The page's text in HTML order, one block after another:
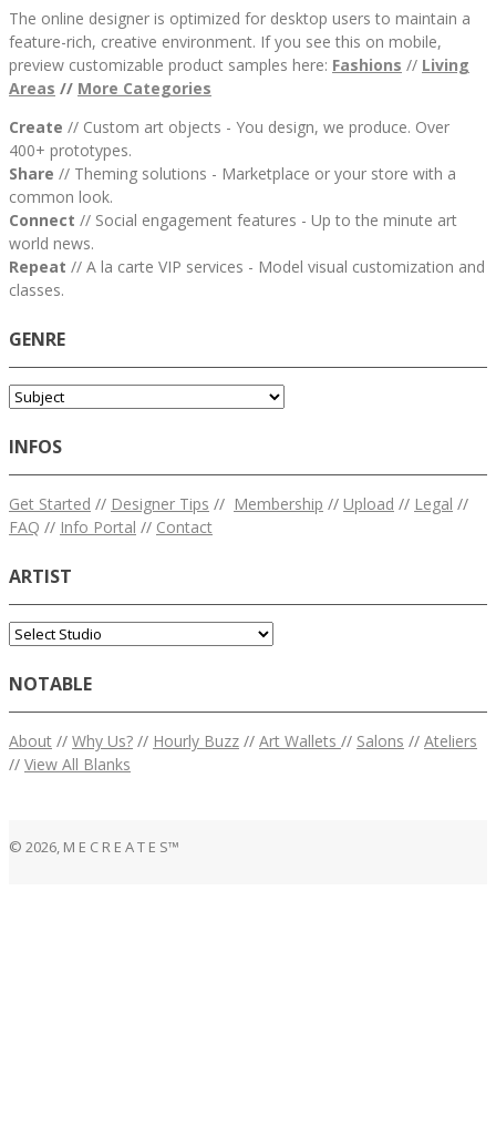
The online designer is optimized for desktop users to maintain a
feature-rich, creative environment. If you see this on mobile,
preview customizable product samples here: Fashions // Living
Areas // More Categories
Create // Custom art objects - You design, we produce. Over
400+ prototypes.
Share // Theming solutions - Marketplace or your store with a
common look.
Connect // Social engagement features - Up to the minute art
world news.
Repeat // A la carte VIP services - Model visual customization and
classes.
GENRE
INFOS
Get Started // Designer Tips // Membership // Upload // Legal //
FAQ // Info Portal // Contact
ARTIST
NOTABLE
About // Why Us? // Hourly Buzz // Art Wallets // Salons // Ateliers
// View All Blanks
© 2026, M E C R E A T E S™